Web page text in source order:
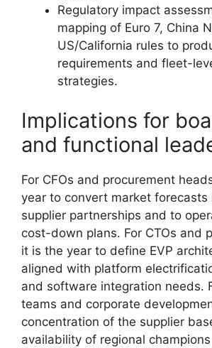
Regulatory impact
mapping of Euro 7, China
US/California rules to
requirements and fleet-
strategies.
Implications for
and functional
For CFOs and procurement
year to convert market forecasts
supplier partnerships and to
cost-down plans. For CTOs and
it is the year to define EVP
aligned with platform
and software integration needs.
teams and corporate
concentration of the supplier
availability of regional